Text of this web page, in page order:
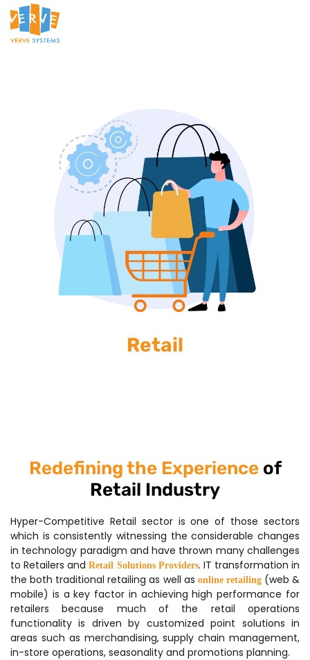
Retail
Redefining the Experience of
Retail Industry
Hyper-Competitive Retail sector is one of those sectors
which is consistently witnessing the considerable changes
in technology paradigm and have thrown many challenges
to Retailers andRetail Solutions Providers. IT transformation in
the both traditional retailing as well as online retailing(web &
mobile) is a key factor in achieving high performance for
retailers because much of the retail operations
functionality is driven by customized point solutions in
areas such as merchandising, supply chain management,
in-store operations, seasonality and promotions planning.